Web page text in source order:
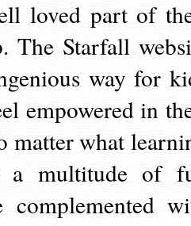
loved part of
The Starfall
way for
empowered in
matter what
a multitude of
complemented